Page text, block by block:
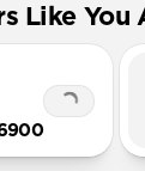
Like You